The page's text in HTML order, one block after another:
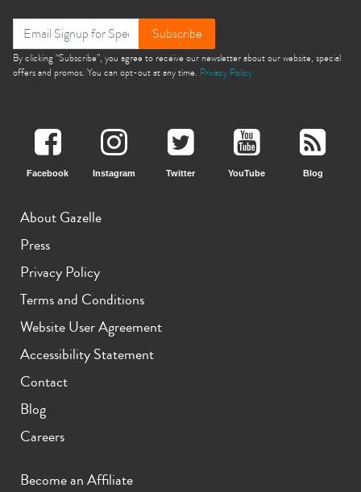
Subscribe
By clicking “Subscribe”, you agree to receive our newsletter about our website, special
offers and promos. You can opt-out at any time. Privacy Policy
Facebook Instagram Twitter YouTube Blog
About Gazelle
Press
Privacy Policy
Terms and Conditions
Website User Agreement
Accessibility Statement
Contact
Blog
Careers
Become an Affiliate